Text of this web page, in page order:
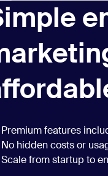
Premium features
No hidden costs or
Scale from startup to